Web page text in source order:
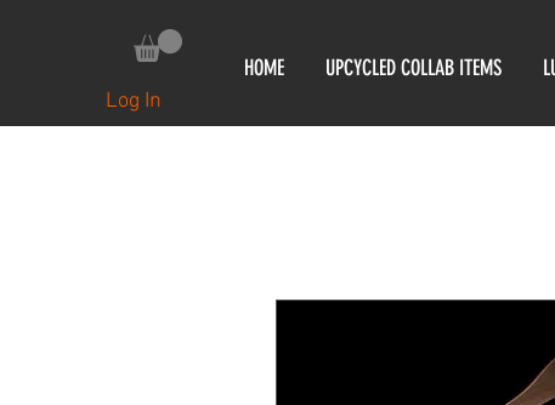
HOME UPCYCLED COLLAB ITEMS
Log In